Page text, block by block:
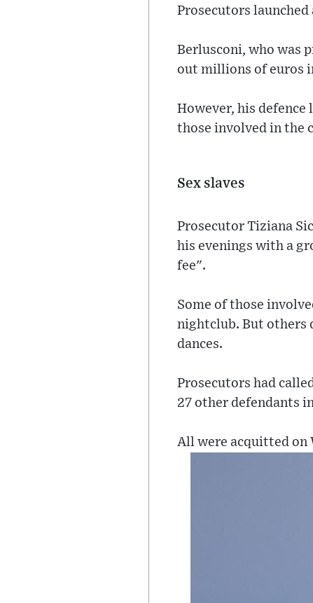
Prosecutors
Berlusconi, who was
out millions of euros
However, his
those involved in the
Sex slaves
Prosecutor Tiziana
his evenings with a
fee".
Some of those
nightclub. But others
dances.
Prosecutors had
27 other defendants
All were acquitted on